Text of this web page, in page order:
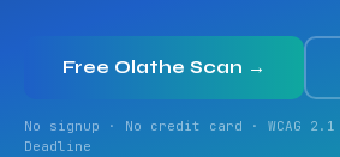
Free Olathe Scan →
No signup · No credit card · WCAG 2.1
Deadline